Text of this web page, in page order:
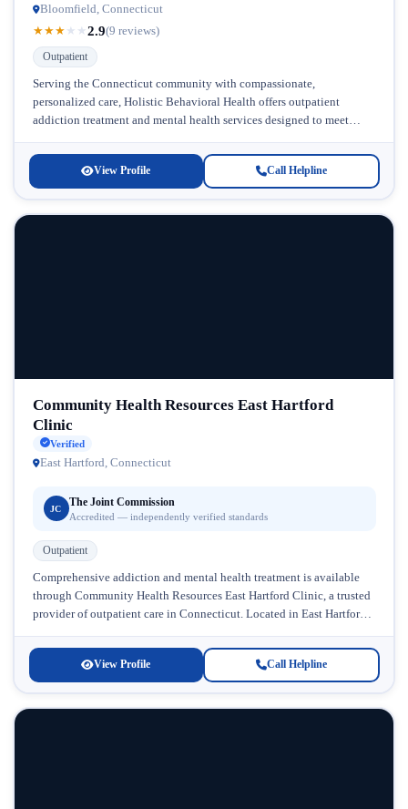
Bloomfield, Connecticut
★★★ ★ ★2.9(9 reviews)
Outpatient
Serving the Connecticut community with compassionate,
personalized care, Holistic Behavioral Health offers outpatient
addiction treatment and mental health services designed to meet
View Profile Call Helpline
Community Health Resources East Hartford
Clinic
Verified
East Hartford, Connecticut
JC
The Joint Commission
Accredited — independently verified standards
Outpatient
Comprehensive addiction and mental health treatment is available
through Community Health Resources East Hartford Clinic, a trusted
provider of outpatient care in Connecticut. Located in East Hartford,
View Profile Call Helpline